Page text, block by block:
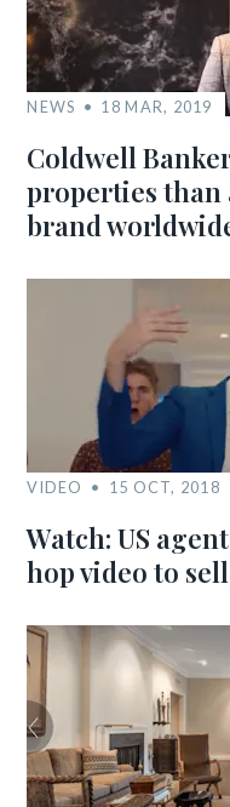
NEWS 18 MAR, 2019
Coldwell
properties than
brand
VIDEO 15 OCT, 2018
Watch: US
hop video to